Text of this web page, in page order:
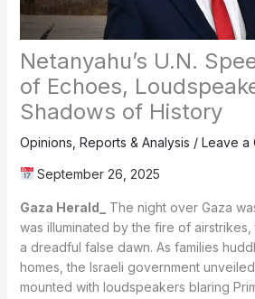
Netanyahu’s U.N.
of Echoes,
Shadows of History
Opinions Reports & Analysis / Leave a
September 26, 2025
Gaza Herald_
The night over Gaza
was illuminated by the fire of
a dreadful false dawn. As families
homes, the Israeli government
mounted with loudspeakers blaring